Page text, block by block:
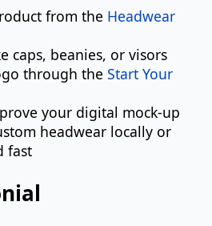
from the Headwear
caps, beanies, or visors
through the Start Your
your digital mock-up
headwear locally or
fast